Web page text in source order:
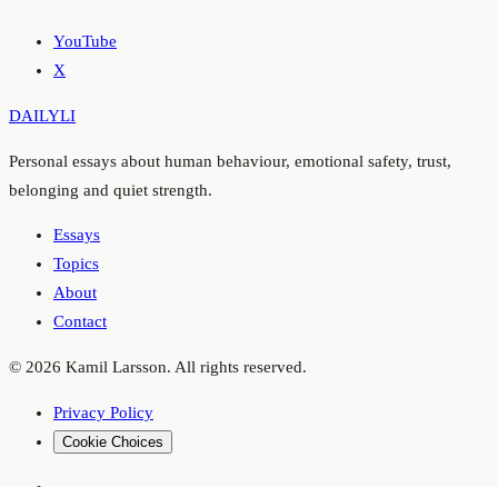
YouTube
tab)
X
a
new
tab)
DAILYLI
Personal essays about human behaviour, emotional safety, trust,
belonging and quiet strength.
Essays
Topics
About
Contact
© 2026 Kamil Larsson. All rights reserved.
Privacy Policy
Cookie Choices